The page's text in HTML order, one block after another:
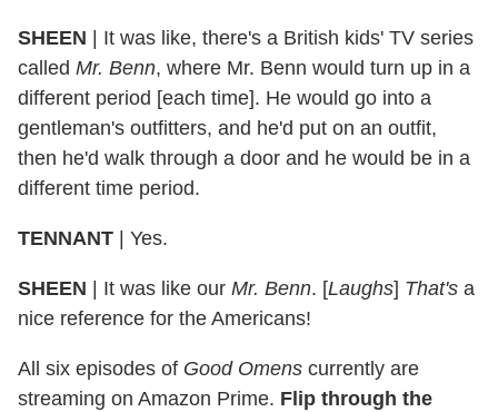
SHEEN | It was like, there's a British kids' TV series
called Mr. Benn, where Mr. Benn would turn up in a
different period [each time]. He would go into a
gentleman's outfitters, and he'd put on an outfit,
then he'd walk through a door and he would be in a
different time period.
TENNANT | Yes.
SHEEN | It was like our Mr. Benn. [Laughs] That's a
nice reference for the Americans!
All six episodes of Good Omens currently are
streaming on Amazon Prime. Flip through the